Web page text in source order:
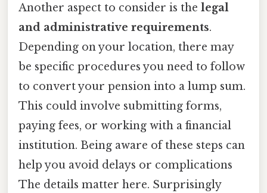
Another aspect to consider is the legal
and administrative requirements.
Depending on your location, there may
be specific procedures you need to follow
to convert your pension into a lump sum.
This could involve submitting forms,
paying fees, or working with a financial
institution. Being aware of these steps can
help you avoid delays or complications
The details matter here. Surprisingly